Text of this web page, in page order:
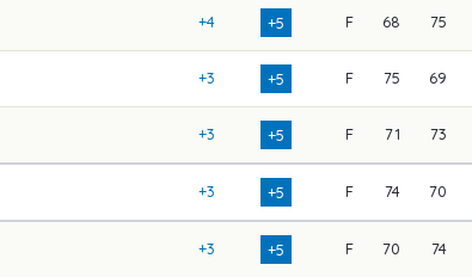
+4 +5 F 68 75
+3 +5 F 75 69
+3 +5 F 71 73
+3 +5 F 74 70
+3 +5 F 70 74